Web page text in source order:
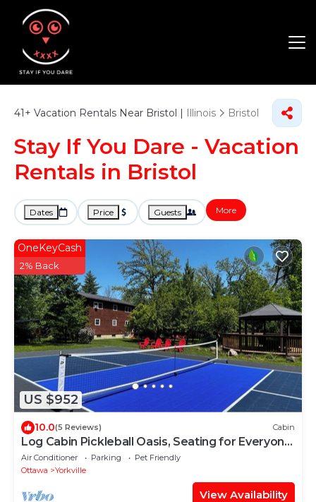
41+ Vacation Rentals Near Bristol | Illinois Bristol
Stay If You Dare - Vacation
Rentals in Bristol
Dates Price Guests More
US $952
OneKeyCash
2% Back
10.0(5 Reviews) Cabin
Log Cabin Pickleball Oasis, Seating for Everyone,
2 Hot Tubs, Games, Deer, Pets
Air Conditioner Parking
Pet Friendly
Ottawa
Yorkville
View Availability